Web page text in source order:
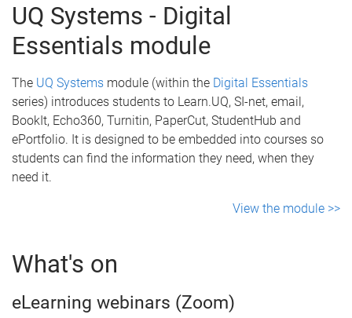
UQ Systems - Digital
Essentials module
The UQ Systems module (within the Digital Essentials
series) introduces students to Learn.UQ, SI-net, email,
BookIt, Echo360, Turnitin, PaperCut, StudentHub and
ePortfolio. It is designed to be embedded into courses so
students can find the information they need, when they
need it.
View the module >>
What's on
eLearning webinars (Zoom)